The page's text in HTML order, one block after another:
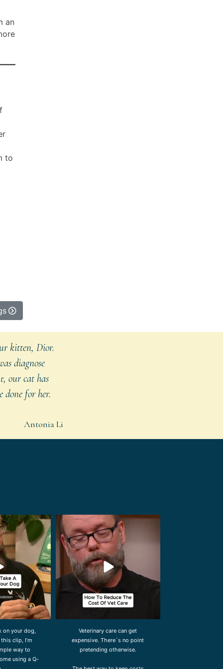
an
to
kitten, Dior.
diagnose
our cat has
done for her.
Antonia Li
27
on your dog,
clip, I’m
way to
using a Q-
drcliffworldwidevet
Jul 23
Veterinary care can get
expensive. There`s no point
pretending otherwise.